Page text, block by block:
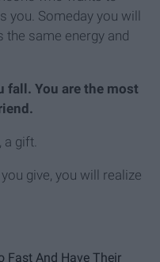
you. Someday you will
same energy and
fall. You are the most
a gift.
give, you will realize
Fast And Have Their